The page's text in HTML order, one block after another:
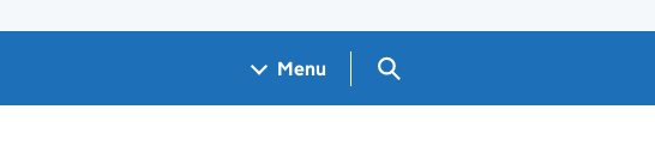
Menu Search GOV.UK